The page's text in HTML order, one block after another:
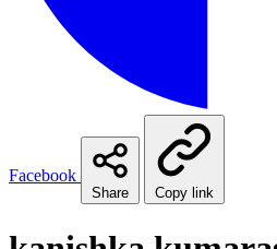
Facebook
Share Copy link